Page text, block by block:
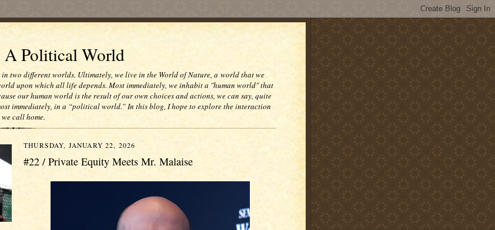
Political World
in two different worlds. Ultimately, we live in the World of Nature, a world that we
upon which all life depends. Most immediately, we inhabit a "human world" that
our human world is the result of our own choices and actions, we can say, quite
immediately, in a “political world.” In this blog, I hope to explore the interaction
call home.
THURSDAY, JANUARY 22, 2026
#22 / Private Equity Meets Mr. Malaise